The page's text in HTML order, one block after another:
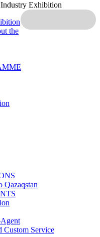
Exhibition
the
Qazaqstan
Custom Service